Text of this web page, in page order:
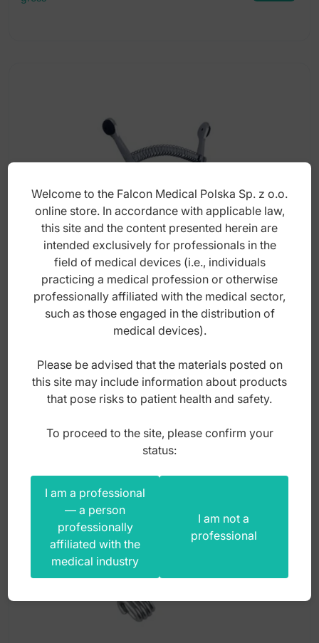
Mouth gag for dogs medium 145mm
135,00zł
Welcome to the Falcon Medical Polska Sp. z o.o.
online store. In accordance with applicable law,
this site and the content presented herein are
intended exclusively for professionals in the
field of medical devices (i.e., individuals
practicing a medical profession or otherwise
professionally affiliated with the medical sector,
such as those engaged in the distribution of
medical devices).
Please be advised that the materials posted on
this site may include information about products
that pose risks to patient health and safety.
To proceed to the site, please confirm your
status:
I am a professional
— a person
professionally
affiliated with the
medical industry
I am not a
professional